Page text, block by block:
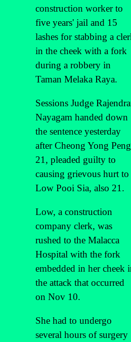
construction worker to
five years' jail and 15
lashes for stabbing a
in the cheek with a fork
during a robbery in
Taman Melaka Raya.
Sessions Judge
Nayagam handed down
the sentence yesterday
after Cheong Yong
21, pleaded guilty to
causing grievous hurt to
Low Pooi Sia, also 21.
Low, a construction
company clerk, was
rushed to the Malacca
Hospital with the fork
embedded in her cheek
the attack that occurred
on Nov 10.
She had to undergo
several hours of surgery